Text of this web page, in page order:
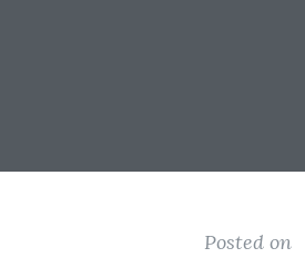
Posted on